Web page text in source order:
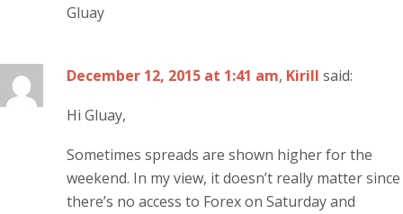
Gluay
December 12, 2015 at 1:41 am, Kirill said:
Hi Gluay,
Sometimes spreads are shown higher for the
weekend. In my view, it doesn’t really matter since
there’s no access to Forex on Saturday and